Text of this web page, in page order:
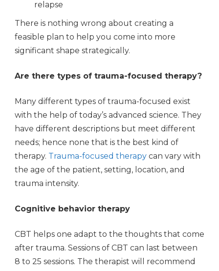
relapse
There is nothing wrong about creating a
feasible plan to help you come into more
significant shape strategically.
Are there types of trauma-focused therapy?
Many different types of trauma-focused exist
with the help of today’s advanced science. They
have different descriptions but meet different
needs; hence none that is the best kind of
therapy. Trauma-focused therapy can vary with
the age of the patient, setting, location, and
trauma intensity.
Cognitive behavior therapy
CBT helps one adapt to the thoughts that come
after trauma. Sessions of CBT can last between
8 to 25 sessions. The therapist will recommend